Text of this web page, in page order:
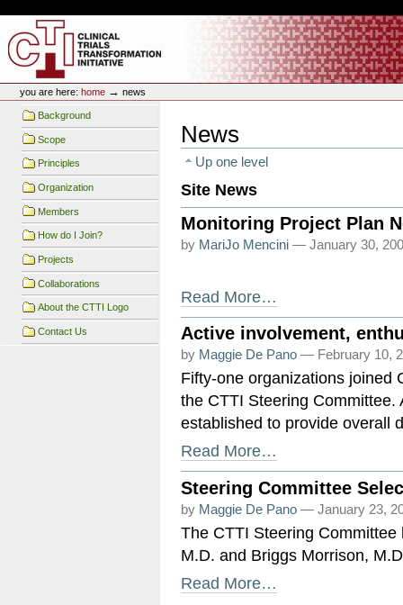
to
to
navigation
tools
CTTI Site
you are here: home → news
Background
Scope
Principles
Organization
Members
How do I Join?
Projects
Collaborations
About the CTTI Logo
Contact Us
News
Up one level
Site News
Monitoring Project Plan
by MariJo Mencini — January 30,
Read More…
Active involvement,
by Maggie De Pano — February 10,
Fifty-one organizations joined
the CTTI Steering
established to provide overall
Read More…
Steering Committee
by Maggie De Pano — January 23,
The CTTI Steering
M.D. and Briggs Morrison,
Read More…